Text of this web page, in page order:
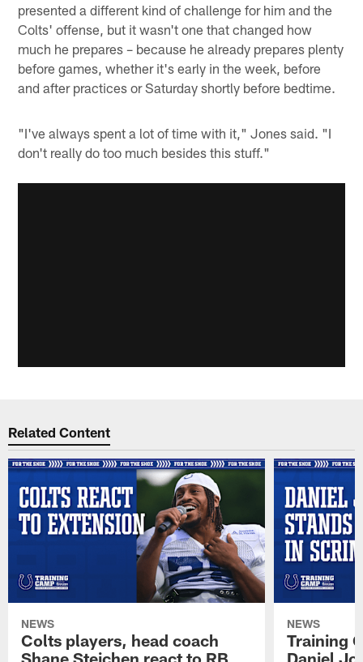
presented a different kind of challenge for him and the
Colts' offense, but it wasn't one that changed how
much he prepares – because he already prepares plenty
before games, whether it's early in the week, before
and after practices or Saturday shortly before bedtime.
"I've always spent a lot of time with it," Jones said. "I
don't really do too much besides this stuff."
Related Content
NEWS
Colts players, head coach
Shane Steichen react to RB
NEWS
Training
Daniel